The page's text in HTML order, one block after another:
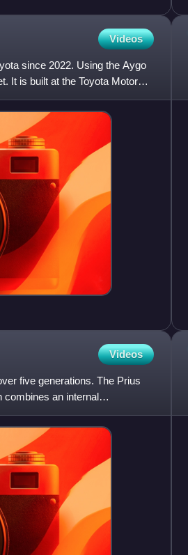
Videos
since 2022. Using the Aygo
It is built at the Toyota Motor
Videos
five generations. The Prius
combines an internal